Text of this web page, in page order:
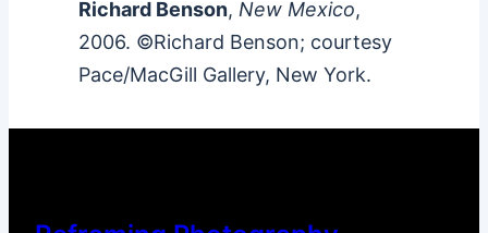
Richard Benson, New Mexico,
2006. ©Richard Benson; courtesy
Pace/MacGill Gallery, New York.